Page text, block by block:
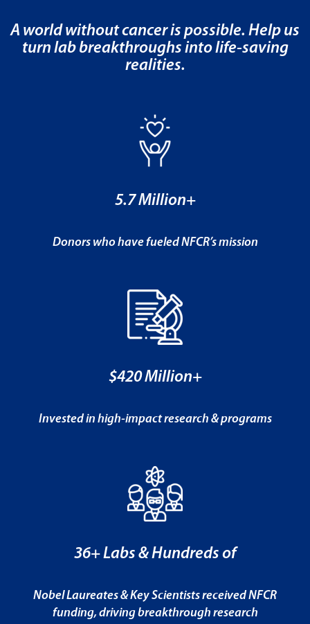
A world without cancer is possible. Help us
turn lab breakthroughs into life-saving
realities.
5.7 Million+
Donors who have fueled NFCR’s mission
$420 Million+
Invested in high-impact research & programs
36+ Labs & Hundreds of
Nobel Laureates & Key Scientists received NFCR
funding, driving breakthrough research